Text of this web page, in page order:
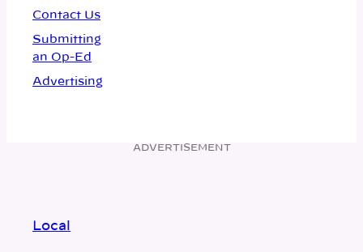
Contact Us
Submitting
an Op-Ed
Advertising
ADVERTISEMENT
Local